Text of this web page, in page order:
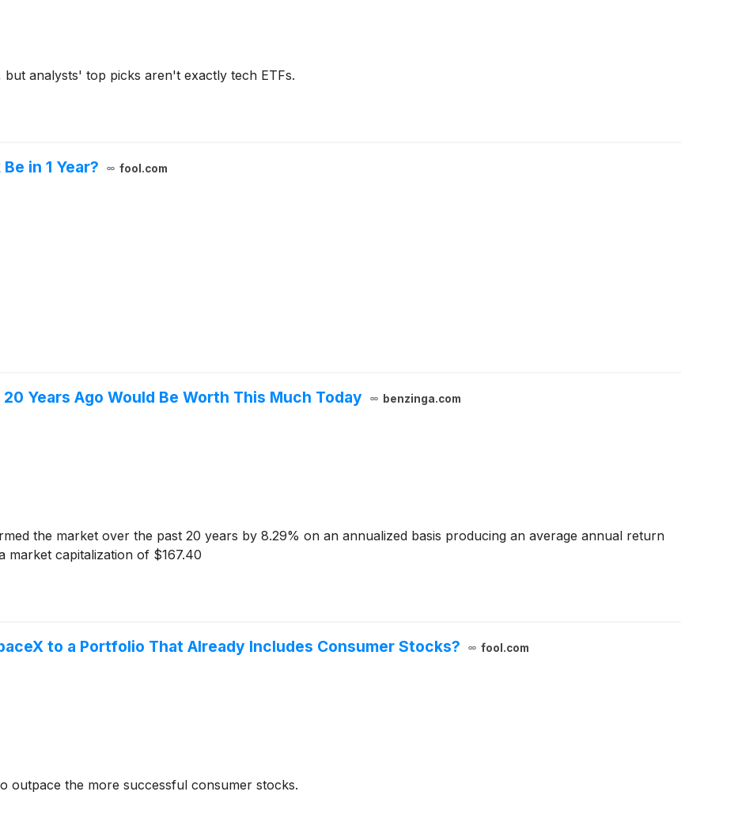
analysts' top picks aren't exactly tech ETFs.
in 1 Year? fool.com
Years Ago Would Be Worth This Much Today benzinga.com
the market over the past 20 years by 8.29% on an annualized basis producing an average annual return
market capitalization of $167.40
to a Portfolio That Already Includes Consumer Stocks? fool.com
outpace the more successful consumer stocks.